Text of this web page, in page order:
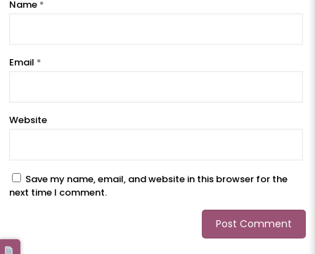
Name *
Email *
Website
Save my name, email, and website in this browser for the
next time I comment.